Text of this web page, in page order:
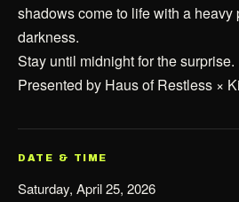
shadows come to life with a heavy
darkness.
Stay until midnight for the surprise.
Presented by Haus of Restless ×
DATE & TIME
Saturday, April 25, 2026